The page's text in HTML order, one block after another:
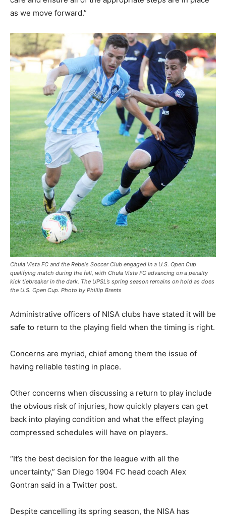
as we move forward.”
Chula Vista FC and the Rebels Soccer Club engaged in a U.S. Open Cup
qualifying match during the fall, with Chula Vista FC advancing on a penalty
kick tiebreaker in the dark. The UPSL’s spring season remains on hold as does
the U.S. Open Cup. Photo by Phillip Brents
Administrative officers of NISA clubs have stated it will be
safe to return to the playing field when the timing is right.
Concerns are myriad, chief among them the issue of
having reliable testing in place.
Other concerns when discussing a return to play include
the obvious risk of injuries, how quickly players can get
back into playing condition and what the effect playing
compressed schedules will have on players.
“It’s the best decision for the league with all the
uncertainty,” San Diego 1904 FC head coach Alex
Gontran said in a Twitter post.
Despite cancelling its spring season, the NISA has